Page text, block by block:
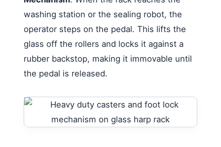
washing station or the sealing robot, the
operator steps on the pedal. This lifts the
glass off the rollers and locks it against a
rubber backstop, making it immovable until
the pedal is released.